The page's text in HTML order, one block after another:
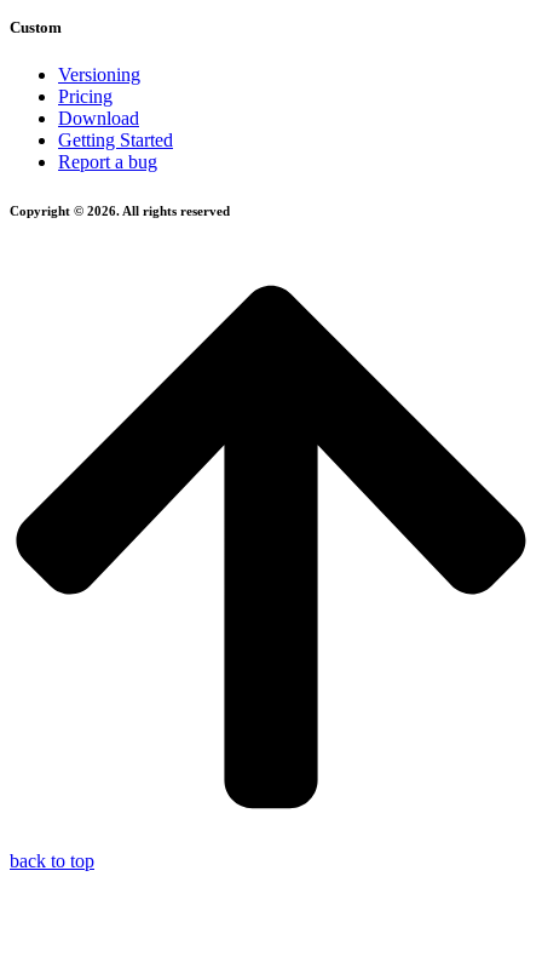
Custom
Versioning
Pricing
Download
Getting Started
Report a bug
Copyright © 2026. All rights reserved
back to top